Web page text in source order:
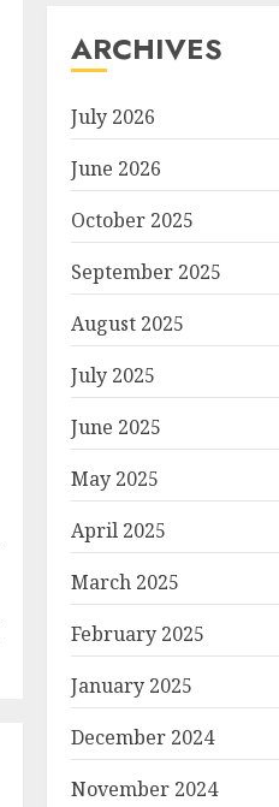
ARCHIVES
July 2026
June 2026
October 2025
September 2025
August 2025
July 2025
June 2025
May 2025
April 2025
March 2025
February 2025
January 2025
December 2024
November 2024